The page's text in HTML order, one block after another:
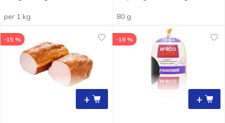
per 1 kg 80 g
+
-15 %
+
-16 %